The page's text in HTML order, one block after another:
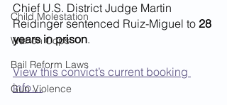
Child Molestation
War on Cops
Bail Reform Laws
Gun Violence
Chief U.S. District Judge Martin
Reidinger sentenced Ruiz-Miguel to 28
years in prison.
View this convict’s current booking
info…